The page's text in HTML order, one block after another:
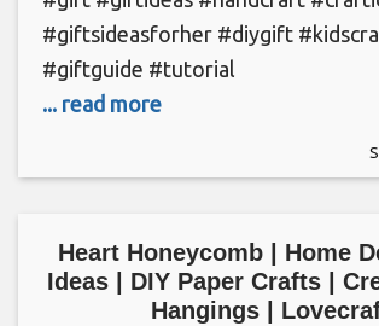
#giftsideasforher #diygift
#giftguide #tutorial
... read more
Heart Honeycomb | Home
Ideas | DIY Paper Crafts |
Hangings |